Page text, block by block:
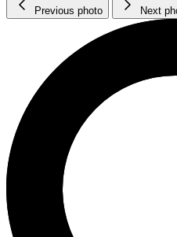
Previous photo Next